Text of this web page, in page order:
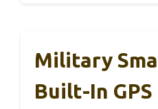
Military
Built-In GPS